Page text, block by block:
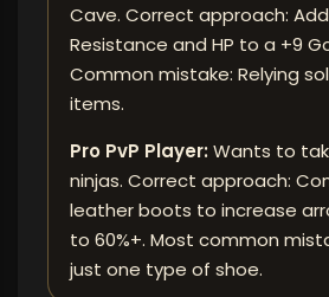
Cave. Correct approach:
Resistance and HP to a +9
Common mistake: Relying
items.
Pro PvP Player: Wants to
ninjas. Correct approach:
leather boots to increase
to 60%+. Most common
just one type of shoe.